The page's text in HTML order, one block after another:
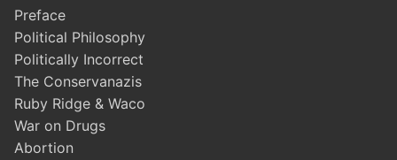
Preface
Political Philosophy
Politically Incorrect
The Conservanazis
Ruby Ridge & Waco
War on Drugs
Abortion